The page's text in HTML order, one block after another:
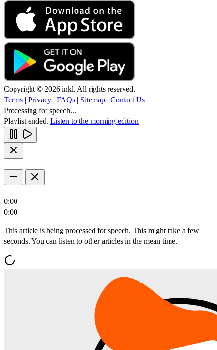
Copyright © 2026 inkl. All rights reserved.
Terms | Privacy | FAQs | Sitemap | Contact Us
Processing for speech...
Playlist ended. Listen to the morning edition
0:00
0:00
This article is being processed for speech. This might take a few
seconds. You can listen to other articles in the mean time.